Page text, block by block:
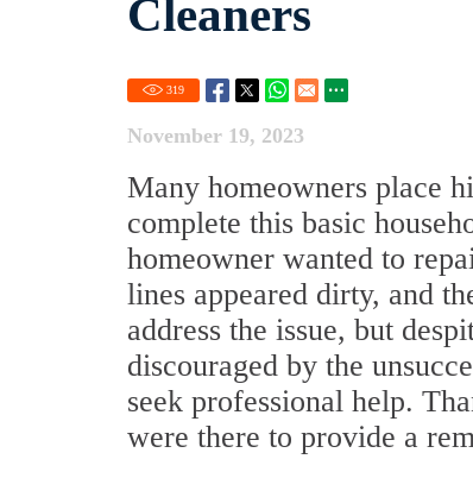
Cleaners
319
November 19, 2023
Many homeowners place
complete this basic
homeowner wanted to
lines appeared dirty, and
address the issue, but
discouraged by the
seek professional help.
were there to provide a